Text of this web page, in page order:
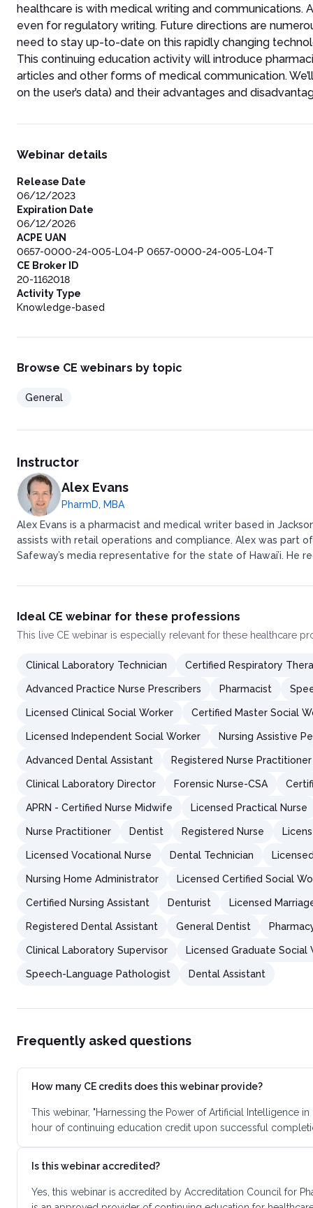
healthcare is with medical writing and communications.
even for regulatory writing. Future directions are
need to stay up-to-date on this rapidly changing
This continuing education activity will introduce
articles and other forms of medical communication.
on the user’s data) and their advantages and
Webinar details
Release Date
06/12/2023
Expiration Date
06/12/2026
ACPE UAN
0657-0000-24-005-L04-P 0657-0000-24-005-L04-T
CE Broker ID
20-1162018
Activity Type
Knowledge-based
Browse CE webinars by topic
General
Instructor
Alex Evans
PharmD, MBA
Alex Evans is a pharmacist and medical writer based in
assists with retail operations and compliance. ​ ​Alex was part
Safeway’s media representative for the state of Hawai’i. ​ ​He
Ideal CE webinar for these professions
This live CE webinar is especially relevant for these healthcare
Clinical Laboratory Technician Certified Respiratory
Advanced Practice Nurse Prescribers Pharmacist
Licensed Clinical Social Worker Certified Master Social
Licensed Independent Social Worker Nursing Assistive
Advanced Dental Assistant Registered Nurse Practitioner
Clinical Laboratory Director Forensic Nurse-CSA
APRN - Certified Nurse Midwife Licensed Practical Nurse
Nurse Practitioner Dentist Registered Nurse
Licensed Vocational Nurse Dental Technician
Nursing Home Administrator Licensed Certified Social
Certified Nursing Assistant Denturist Licensed
Registered Dental Assistant General Dentist
Clinical Laboratory Supervisor Licensed Graduate Social
Speech-Language Pathologist Dental Assistant
Frequently asked questions
How many CE credits does this webinar provide?
This webinar, "Harnessing the Power of Artificial Intelligence
hour of continuing education credit upon successful
Is this webinar accredited?
Yes, this webinar is accredited by Accreditation Council for